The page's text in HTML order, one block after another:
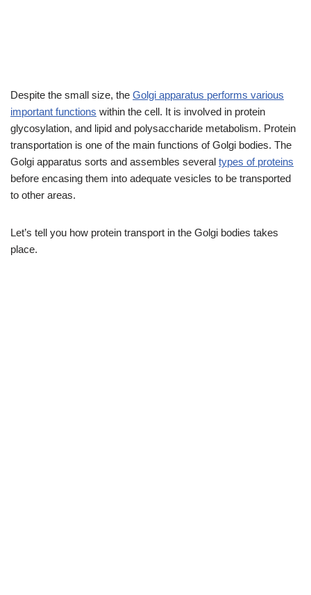
Despite the small size, the Golgi apparatus performs various
important functions within the cell. It is involved in protein
glycosylation, and lipid and polysaccharide metabolism. Protein
transportation is one of the main functions of Golgi bodies. The
Golgi apparatus sorts and assembles several types of proteins
before encasing them into adequate vesicles to be transported
to other areas.
Let’s tell you how protein transport in the Golgi bodies takes
place.